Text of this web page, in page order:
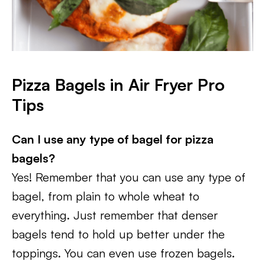
Pizza Bagels in Air Fryer Pro
Tips
Can I use any type of bagel for pizza
bagels?
Yes! Remember that you can use any type of
bagel, from plain to whole wheat to
everything. Just remember that denser
bagels tend to hold up better under the
toppings. You can even use frozen bagels.